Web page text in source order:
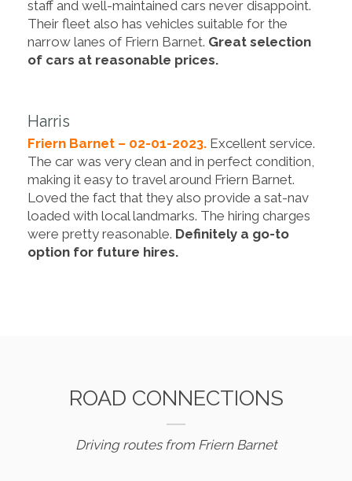
staff and well-maintained cars never disappoint.
Their fleet also has vehicles suitable for the
narrow lanes of Friern Barnet. Great selection
of cars at reasonable prices.
Harris
Friern Barnet – 02-01-2023. Excellent service.
The car was very clean and in perfect condition,
making it easy to travel around Friern Barnet.
Loved the fact that they also provide a sat-nav
loaded with local landmarks. The hiring charges
were pretty reasonable. Definitely a go-to
option for future hires.
ROAD CONNECTIONS
Driving routes from Friern Barnet